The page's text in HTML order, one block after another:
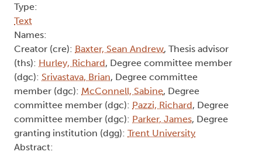
Type:
Text
Names:
Creator (cre): Baxter, Sean Andrew, Thesis advisor
(ths): Hurley, Richard, Degree committee member
(dgc): Srivastava, Brian, Degree committee
member (dgc): McConnell, Sabine, Degree
committee member (dgc): Pazzi, Richard, Degree
committee member (dgc): Parker, James, Degree
granting institution (dgg): Trent University
Abstract: